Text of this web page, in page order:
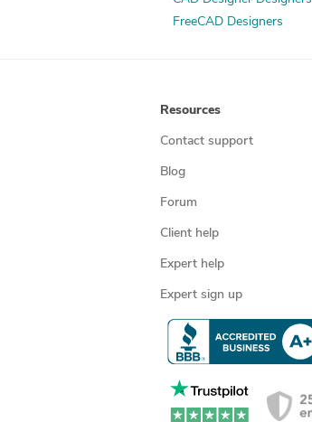
FreeCAD Designers
Resources
Contact support
Blog
Forum
Client help
Expert help
Expert sign up